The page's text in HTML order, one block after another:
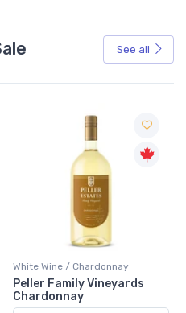
See all
White Wine / Chardonnay
Peller Family Vineyards
Chardonnay